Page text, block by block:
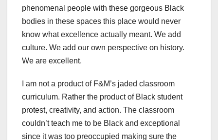
phenomenal people with these gorgeous Black
bodies in these spaces this place would never
know what excellence actually meant. We add
culture. We add our own perspective on history.
We are excellent.
I am not a product of F&M’s jaded classroom
curriculum. Rather the product of Black student
protest, creativity, and action. The classroom
couldn’t teach me to be Black and exceptional
since it was too preoccupied making sure the